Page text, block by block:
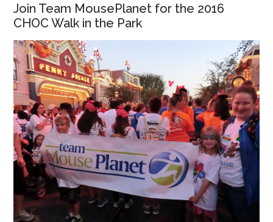
Join Team MousePlanet for the 2016
CHOC Walk in the Park